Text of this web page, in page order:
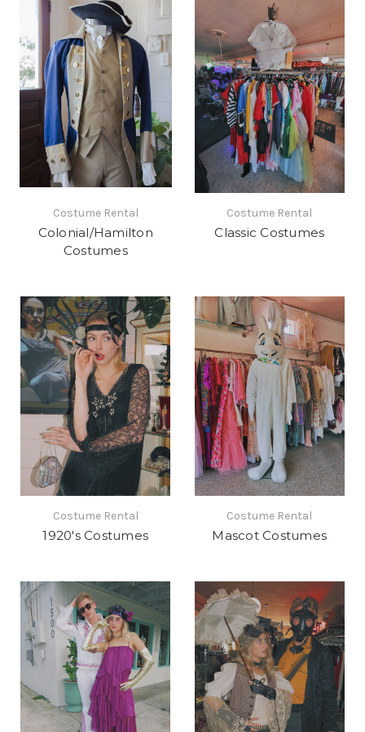
Costume Rental
Colonial/Hamilton
Costumes
Costume Rental
Classic Costumes
Costume Rental
1920's Costumes
Costume Rental
Mascot Costumes